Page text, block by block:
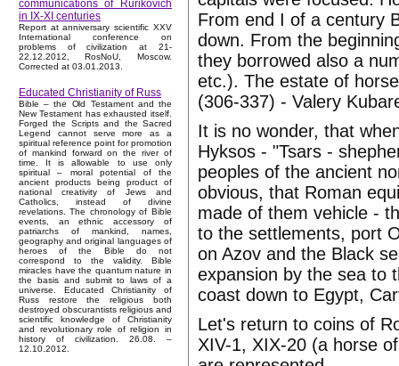
communications of Rurikovich
in IX-XI centuries
Report at anniversary scientific XXV
International conference on
problems of civilization at 21-
22.12.2012, RosNoU, Moscow.
Corrected at 03.01.2013.
Educated Christianity of Russ
Bible – the Old Testament and the
New Testament has exhausted itself.
Forged the Scripts and the Sacred
Legend cannot serve more as a
spiritual reference point for promotion
of mankind forward on the river of
time. It is allowable to use only
spiritual – moral potential of the
ancient products being product of
national creativity of Jews and
Catholics, instead of divine
revelations. The chronology of Bible
events, an ethnic accessory of
patriarchs of mankind, names,
geography and original languages of
heroes of the Bible do not
correspond to the validity. Bible
miracles have the quantum nature in
the basis and submit to laws of a
universe. Educated Christianity of
Russ restore the religious both
destroyed obscurantists religious and
scientific knowledge of Christianity
and revolutionary role of religion in
history of civilization. 26.08. –
12.10.2012.
From end I of a century
down. From the
they borrowed also a
etc.). The estate of
(306-337) - Valery
It is no wonder, that
Hyksos - "Tsars -
peoples of the ancient
obvious, that Roman
made of them vehicle -
to the settlements, port
on Azov and the Black
expansion by the sea to
coast down to Egypt,
Let's return to coins of
XIV-1, XIX-20 (a horse